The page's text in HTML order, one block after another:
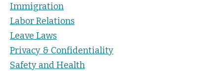
Immigration
Labor Relations
Leave Laws
Privacy & Confidentiality
Safety and Health